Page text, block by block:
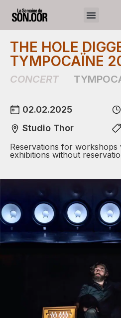
THE HOLE
TYMPOCAÏNE
CONCERT
02.02.2025
Studio Thor
Reservations for workshops
exhibitions without